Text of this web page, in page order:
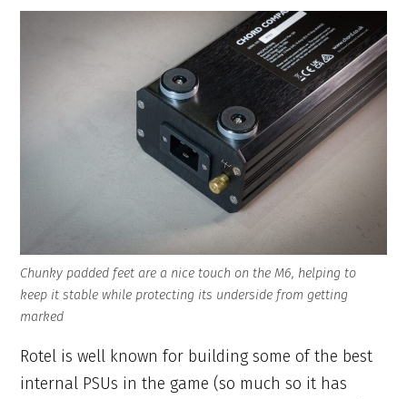
Chunky padded feet are a nice touch on the M6, helping to
keep it stable while protecting its underside from getting
marked
Rotel is well known for building some of the best
internal PSUs in the game (so much so it has